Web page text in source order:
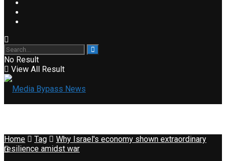
No Result
View All Result
Home Tag
Why Israel's economy shown extraordinary
resilience amidst war